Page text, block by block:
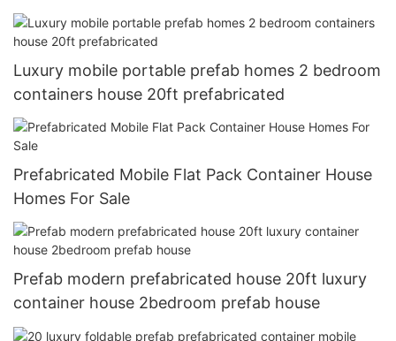
Luxury mobile portable prefab homes 2 bedroom
containers house 20ft prefabricated
Prefabricated Mobile Flat Pack Container House
Homes For Sale
Prefab modern prefabricated house 20ft luxury
container house 2bedroom prefab house